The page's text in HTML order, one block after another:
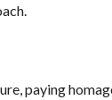
paying